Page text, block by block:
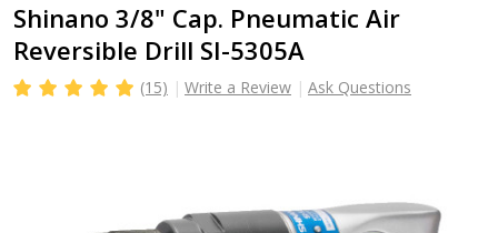
Shinano 3/8" Cap. Pneumatic Air
Reversible Drill SI-5305A
(15) Write a Review Ask Questions